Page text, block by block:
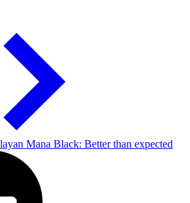
Mana Black: Better than expected